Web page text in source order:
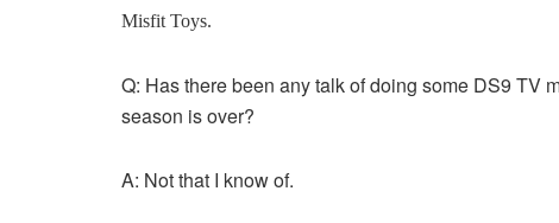
Misfit Toys.
Q: Has there been any talk of doing some DS9 TV
season is over?
A: Not that I know of.